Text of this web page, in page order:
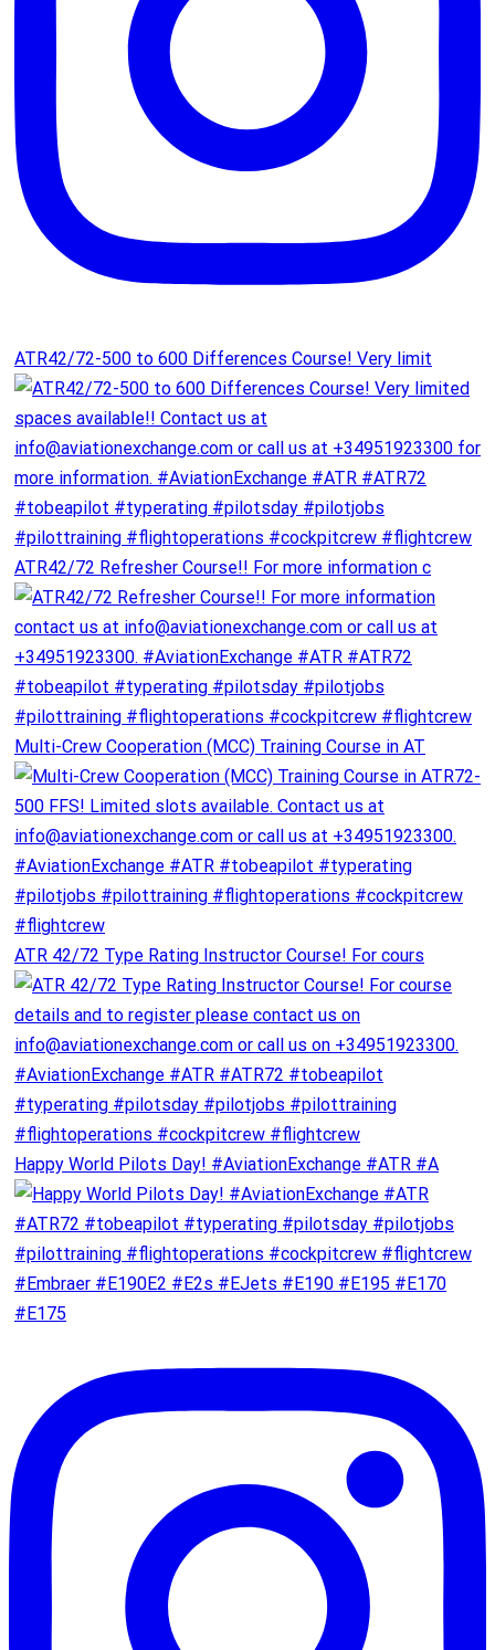
ATR42/72-500 to 600 Differences Course! Very limit
ATR42/72 Refresher Course!! For more information c
Multi-Crew Cooperation (MCC) Training Course in AT
ATR 42/72 Type Rating Instructor Course! For cours
Happy World Pilots Day! #AviationExchange #ATR #A